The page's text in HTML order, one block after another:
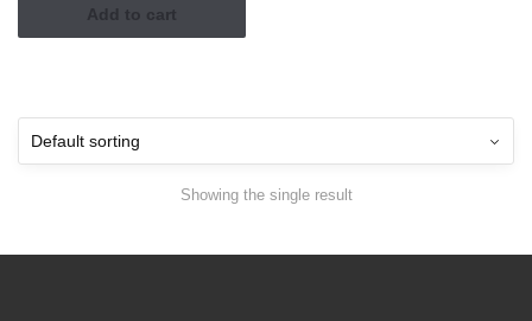
Add to cart
Showing the single result